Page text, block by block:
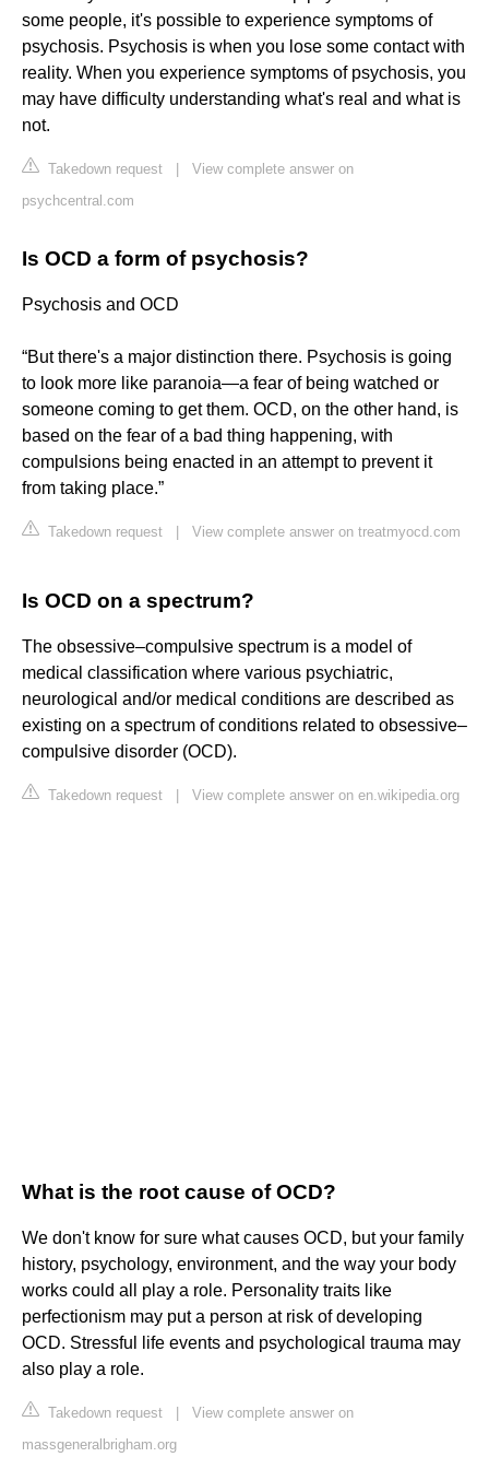
some people, it's possible to experience symptoms of
psychosis. Psychosis is when you lose some contact with
reality. When you experience symptoms of psychosis, you
may have difficulty understanding what's real and what is
not.
Takedown request
View complete answer on
psychcentral.com
Is OCD a form of psychosis?
Psychosis and OCD
“But there's a major distinction there. Psychosis is going
to look more like paranoia—a fear of being watched or
someone coming to get them. OCD, on the other hand, is
based on the fear of a bad thing happening, with
compulsions being enacted in an attempt to prevent it
from taking place.”
Takedown request View complete answer on treatmyocd.com
Is OCD on a spectrum?
The obsessive–compulsive spectrum is a model of
medical classification where various psychiatric,
neurological and/or medical conditions are described as
existing on a spectrum of conditions related to obsessive–
compulsive disorder (OCD).
Takedown request View complete answer on en.wikipedia.org
What is the root cause of OCD?
We don't know for sure what causes OCD, but your family
history, psychology, environment, and the way your body
works could all play a role. Personality traits like
perfectionism may put a person at risk of developing
OCD. Stressful life events and psychological trauma may
also play a role.
Takedown request
View complete answer on
massgeneralbrigham.org